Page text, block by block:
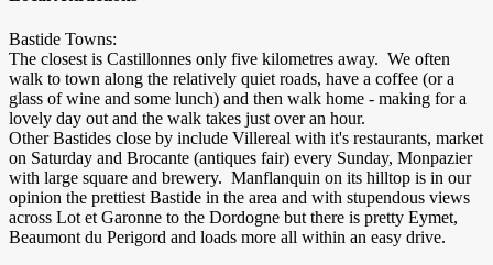
Bastide Towns:
The closest is Castillonnes only five kilometres away. We often
walk to town along the relatively quiet roads, have a coffee (or a
glass of wine and some lunch) and then walk home - making for a
lovely day out and the walk takes just over an hour.
Other Bastides close by include Villereal with it's restaurants, market
on Saturday and Brocante (antiques fair) every Sunday, Monpazier
with large square and brewery. Manflanquin on its hilltop is in our
opinion the prettiest Bastide in the area and with stupendous views
across Lot et Garonne to the Dordogne but there is pretty Eymet,
Beaumont du Perigord and loads more all within an easy drive.